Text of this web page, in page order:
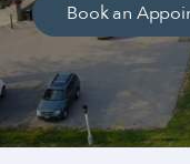
Book an